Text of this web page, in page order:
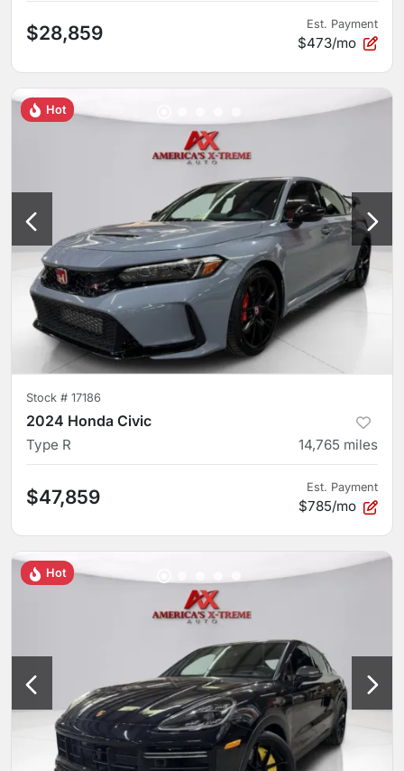
$28,859 Est. Payment
$473/mo
Hot
Stock # 17186
2024 Honda Civic
Type R 14,765 miles
$47,859 Est. Payment
$785/mo
Hot